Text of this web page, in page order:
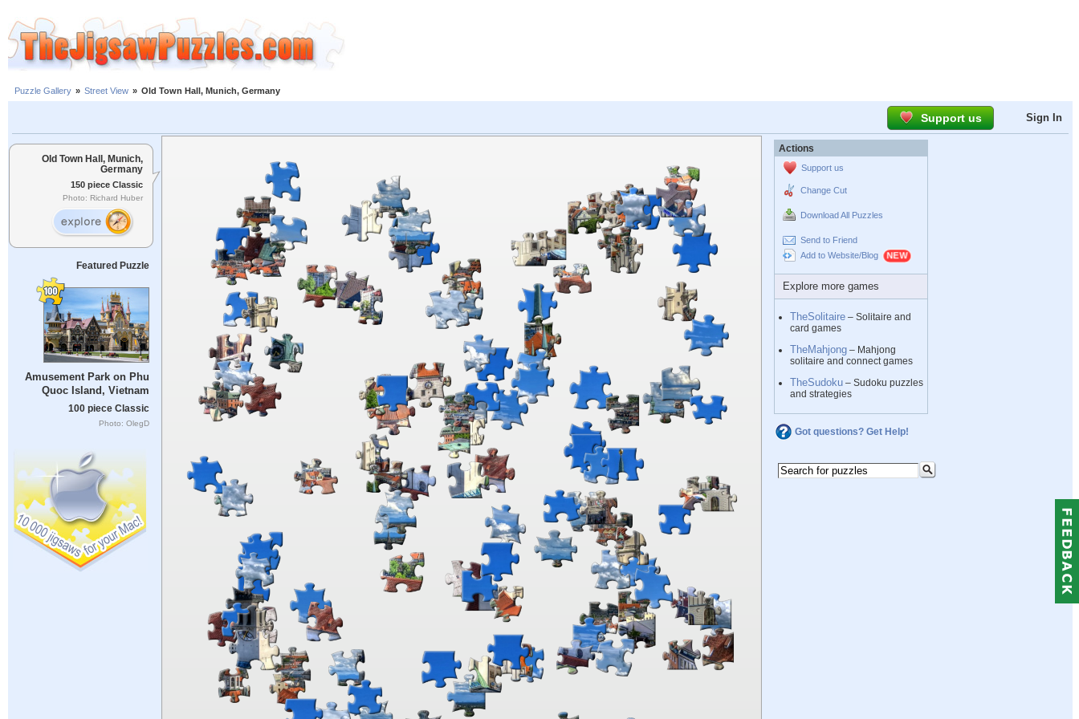
Puzzle Gallery » Street View » Old Town Hall, Munich, Germany
Support us Sign In
Old Town Hall, Munich,
Germany
150 piece Classic
Photo: Richard Huber
Featured Puzzle
Amusement Park on Phu
Quoc Island, Vietnam
100 piece Classic
Photo: OlegD
Actions
Support us
Change Cut
Download All Puzzles
Send to Friend
Add to Website/Blog
Explore more games
TheSolitaire – Solitaire and
card games
TheMahjong – Mahjong
solitaire and connect games
TheSudoku – Sudoku puzzles
and strategies
Got questions? Get Help!